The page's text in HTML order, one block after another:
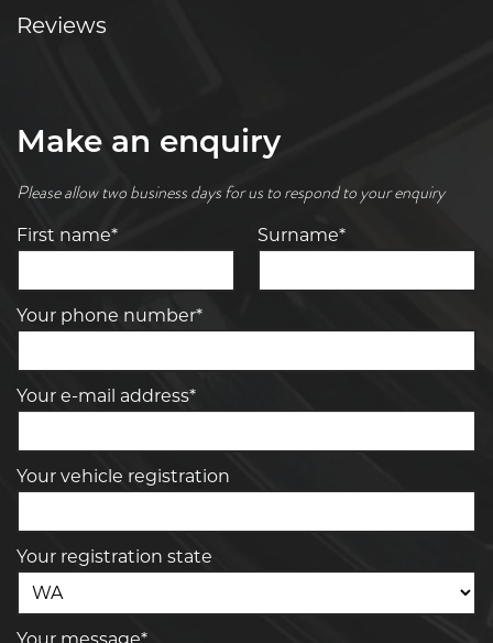
Reviews
Make an enquiry
Please allow two business days for us to respond to your enquiry
First name* Surname*
Your phone number*
Your e-mail address*
Your vehicle registration
Your registration state
Your message*